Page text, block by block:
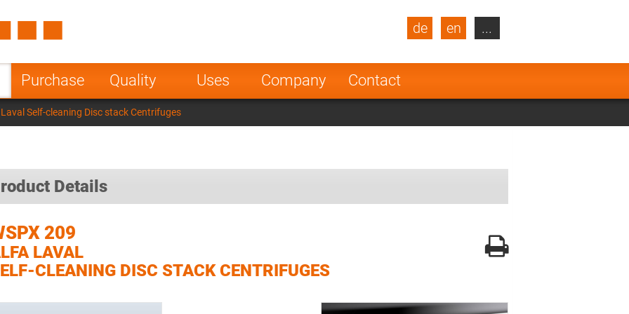
Purchase Quality Uses Company Contact
de en
Turkey
Poland Norway
Netherlands
India
...
Self-cleaning Disc stack Centrifuges
Details
209
LAVAL
CLEANING DISC STACK CENTRIFUGES